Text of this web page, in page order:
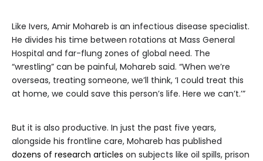
Like Ivers, Amir Mohareb is an infectious disease specialist.
He divides his time between rotations at Mass General
Hospital and far-flung zones of global need. The
“wrestling” can be painful, Mohareb said. “When we’re
overseas, treating someone, we’ll think, ‘I could treat this
at home, we could save this person’s life. Here we can’t.’”
But it is also productive. In just the past five years,
alongside his frontline care, Mohareb has published
dozens of research articles on subjects like oil spills, prison